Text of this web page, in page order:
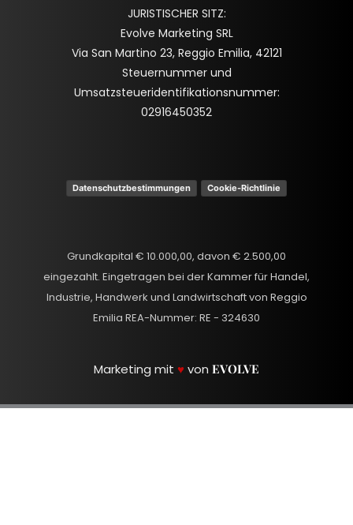
JURISTISCHER SITZ:
Evolve Marketing SRL
Via San Martino 23, Reggio Emilia, 42121
Steuernummer und
Umsatzsteueridentifikationsnummer:
02916450352
Datenschutzbestimmungen Cookie-Richtlinie
Grundkapital € 10.000,00, davon € 2.500,00
eingezahlt. Eingetragen bei der Kammer für Handel,
Industrie, Handwerk und Landwirtschaft von Reggio
Emilia REA-Nummer: RE - 324630
Marketing mit ♥ von EVOLVE